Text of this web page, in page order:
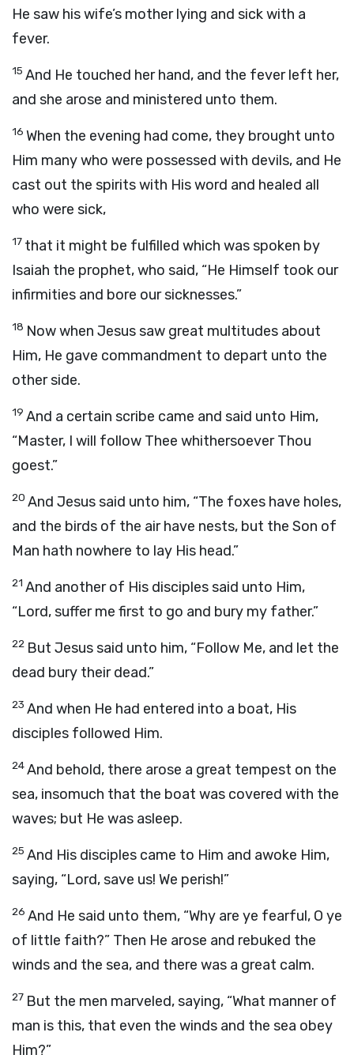
He saw his wife’s mother lying and sick with a
fever.
15 And He touched her hand, and the fever left her,
and she arose and ministered unto them.
16 When the evening had come, they brought unto
Him many who were possessed with devils, and He
cast out the spirits with His word and healed all
who were sick,
17 that it might be fulfilled which was spoken by
Isaiah the prophet, who said, “He Himself took our
infirmities and bore our sicknesses.”
18 Now when Jesus saw great multitudes about
Him, He gave commandment to depart unto the
other side.
19 And a certain scribe came and said unto Him,
“Master, I will follow Thee whithersoever Thou
goest.”
20 And Jesus said unto him, “The foxes have holes,
and the birds of the air have nests, but the Son of
Man hath nowhere to lay His head.”
21 And another of His disciples said unto Him,
“Lord, suffer me first to go and bury my father.”
22 But Jesus said unto him, “Follow Me, and let the
dead bury their dead.”
23 And when He had entered into a boat, His
disciples followed Him.
24And behold, there arose a great tempest on the
sea, insomuch that the boat was covered with the
waves; but He was asleep.
25 And His disciples came to Him and awoke Him,
saying, “Lord, save us! We perish!”
26 And He said unto them, “Why are ye fearful, O ye
of little faith?” Then He arose and rebuked the
winds and the sea, and there was a great calm.
27 But the men marveled, saying, “What manner of
man is this, that even the winds and the sea obey
Him?”